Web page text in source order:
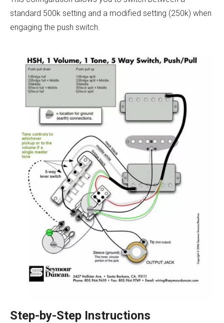
standard 500k setting and a modified setting (250k) when
engaging the push switch.
Step-by-Step Instructions